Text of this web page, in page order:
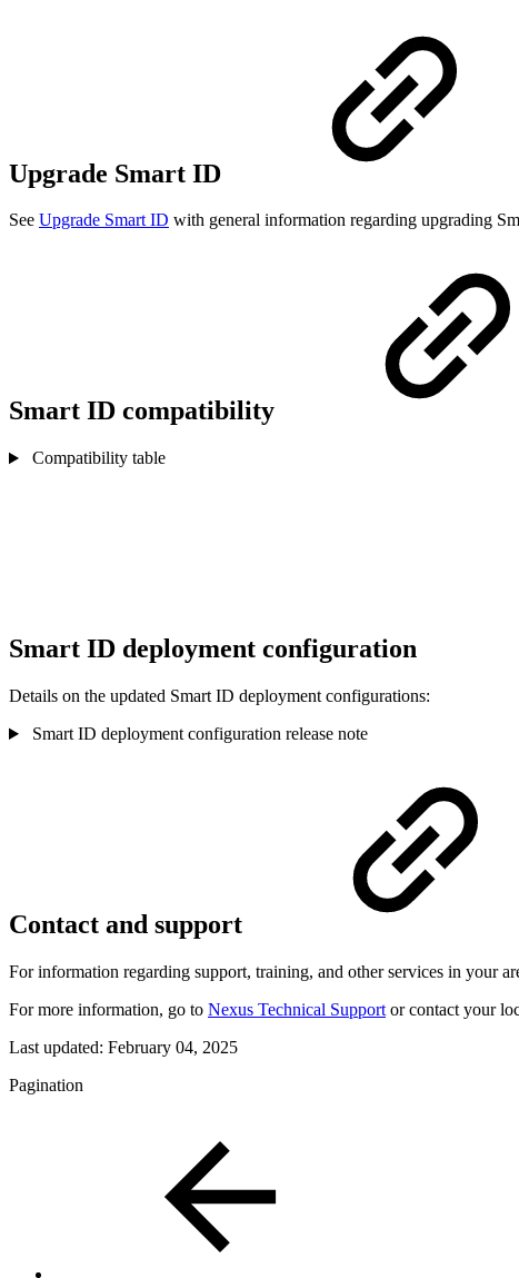
Upgrade Smart ID
See Upgrade Smart ID with general information regarding upgrading
Smart ID compatibility
Compatibility table
Smart ID deployment configuration
Details on the updated Smart ID deployment configurations:
Smart ID deployment configuration release note
Contact and support
For information regarding support, training, and other services in your
For more information, go to Nexus Technical Support or contact your
Last updated: February 04, 2025
Pagination